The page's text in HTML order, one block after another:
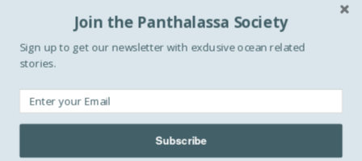
Join the Panthalassa Society
Sign up to get our newsletter with exclusive ocean related
stories.
Subscribe